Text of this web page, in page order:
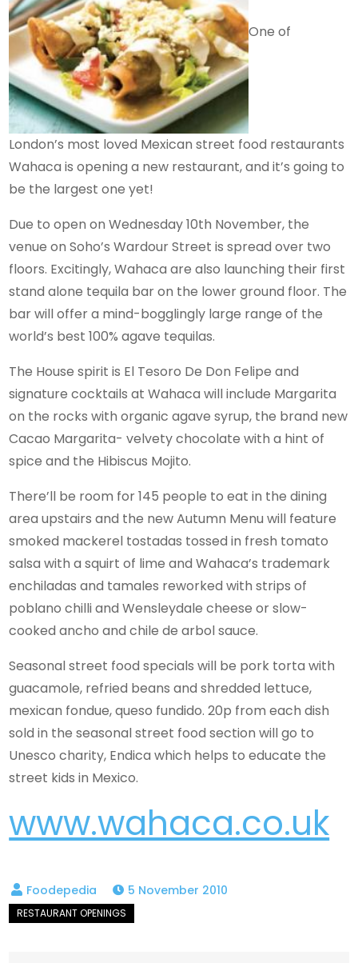
One of
London’s most loved Mexican street food restaurants
Wahaca is opening a new restaurant, and it’s going to
be the largest one yet!
Due to open on Wednesday 10th November, the
venue on Soho’s Wardour Street is spread over two
floors. Excitingly, Wahaca are also launching their first
stand alone tequila bar on the lower ground floor. The
bar will offer a mind-bogglingly large range of the
world’s best 100% agave tequilas.
The House spirit is El Tesoro De Don Felipe and
signature cocktails at Wahaca will include Margarita
on the rocks with organic agave syrup, the brand new
Cacao Margarita- velvety chocolate with a hint of
spice and the Hibiscus Mojito.
There’ll be room for 145 people to eat in the dining
area upstairs and the new Autumn Menu will feature
smoked mackerel tostadas tossed in fresh tomato
salsa with a squirt of lime and Wahaca’s trademark
enchiladas and tamales reworked with strips of
poblano chilli and Wensleydale cheese or slow-
cooked ancho and chile de arbol sauce.
Seasonal street food specials will be pork torta with
guacamole, refried beans and shredded lettuce,
mexican fondue, queso fundido. 20p from each dish
sold in the seasonal street food section will go to
Unesco charity, Endica which helps to educate the
street kids in Mexico.
www.wahaca.co.uk
5 November 2010